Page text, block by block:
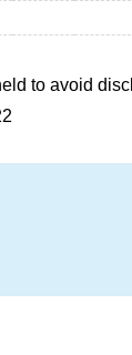
to avoid